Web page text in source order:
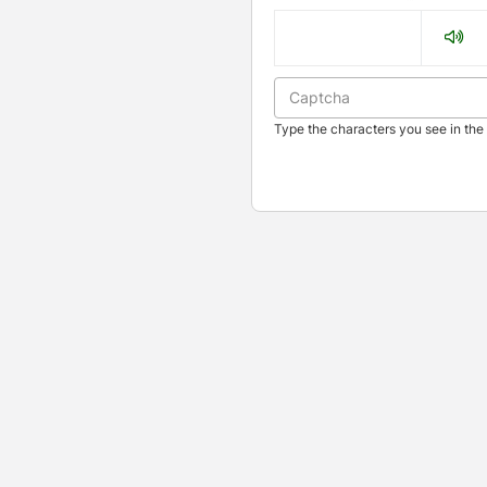
Type the characters you see in